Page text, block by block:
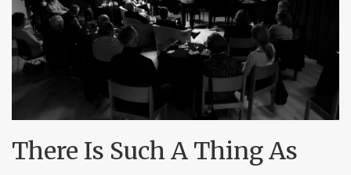
There Is Such A Thing As